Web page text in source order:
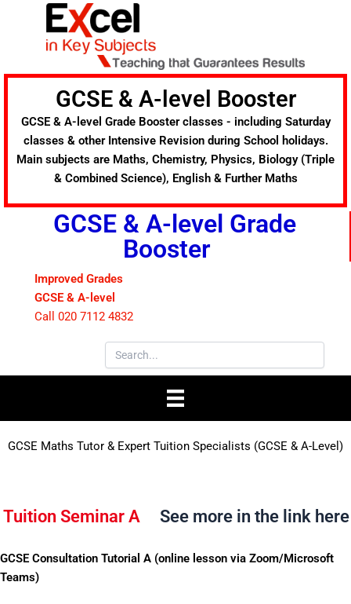
GCSE & A-level Booster
GCSE & A-level Grade Booster classes - including Saturday
classes & other Intensive Revision during School holidays.
Main subjects are Maths, Chemistry, Physics, Biology (Triple
& Combined Science), English & Further Maths
GCSE & A-level Grade
Booster
Improved Grades
GCSE & A-level
Call 020 7112 4832
GCSE Maths Tutor & Expert Tuition Specialists (GCSE & A-Level)
Tuition Seminar A See more in the link here
GCSE Consultation Tutorial A (online lesson via Zoom/Microsoft
Teams)